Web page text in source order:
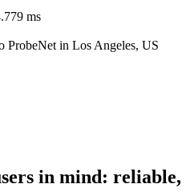
ms
ProbeNet in Los Angeles, US
in mind: reliable,